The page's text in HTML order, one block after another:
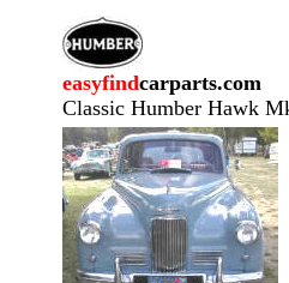
easyfindcarparts.com
Classic Humber Hawk